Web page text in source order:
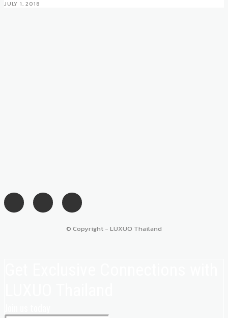
JULY 1, 2018
© Copyright - LUXUO Thailand